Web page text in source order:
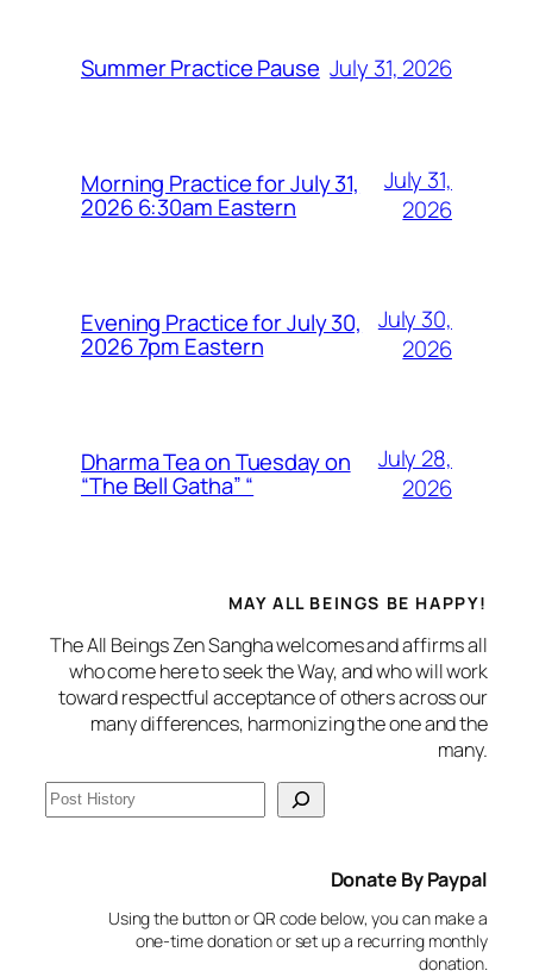
Summer Practice Pause July 31, 2026
Morning Practice for July 31,
2026 6:30am Eastern
July 31,
2026
Evening Practice for July 30,
2026 7pm Eastern
July 30,
2026
Dharma Tea on Tuesday on
“The Bell Gatha” “
July 28,
2026
MAY ALL BEINGS BE HAPPY!
The All Beings Zen Sangha welcomes and affirms all
who come here to seek the Way, and who will work
toward respectful acceptance of others across our
many differences, harmonizing the one and the
many.
S
e
Donate By Paypal
Using the button or QR code below, you can make a
one-time donation or set up a recurring monthly
donation.